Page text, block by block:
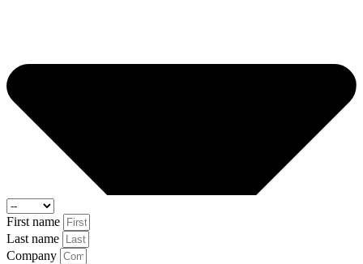
First name
Last name
Company